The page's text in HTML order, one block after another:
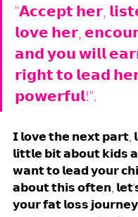
"𝗔𝗰𝗰𝗲𝗽𝘁 𝗵𝗲𝗿,
𝗹𝗼𝘃𝗲 𝗵𝗲𝗿,
𝗮𝗻𝗱 𝘆𝗼𝘂 𝘄𝗶𝗹𝗹
𝗿𝗶𝗴𝗵𝘁 𝘁𝗼 𝗹𝗲𝗮𝗱
𝗽𝗼𝘄𝗲𝗿𝗳𝘂𝗹!".
𝗜 𝗹𝗼𝘃𝗲 𝘁𝗵𝗲 𝗻𝗲𝘅𝘁 𝗽𝗮𝗿𝘁,
𝗹𝗶𝘁𝘁𝗹𝗲 𝗯𝗶𝘁 𝗮𝗯𝗼𝘂𝘁
𝘄𝗮𝗻𝘁 𝘁𝗼 𝗹𝗲𝗮𝗱 𝘆𝗼𝘂𝗿
𝗮𝗯𝗼𝘂𝘁 𝘁𝗵𝗶𝘀 𝗼𝗳𝘁𝗲𝗻,
𝘆𝗼𝘂𝗿 𝗳𝗮𝘁 𝗹𝗼𝘀𝘀